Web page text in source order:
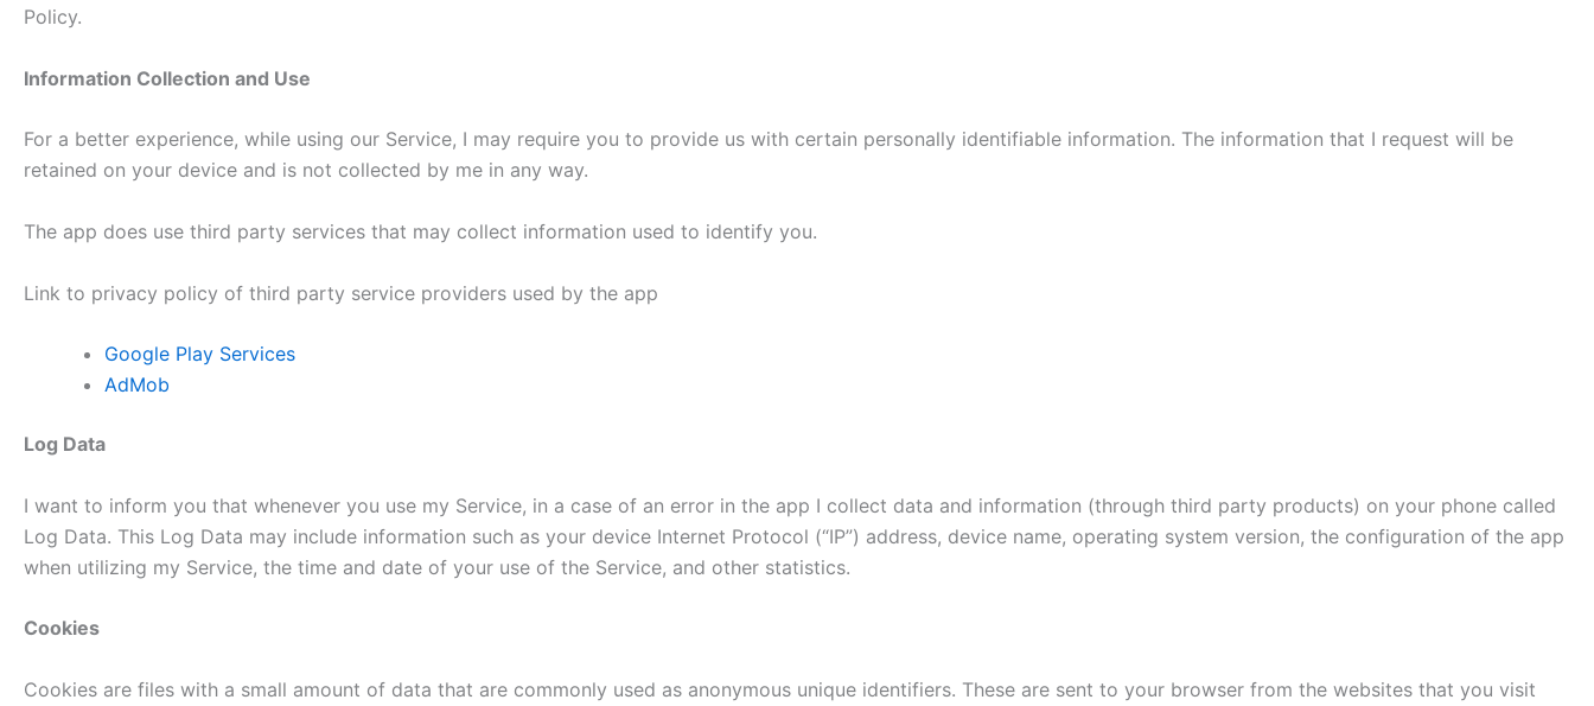
Policy.
Information Collection and Use
For a better experience, while using our Service, I may require you to provide us with certain personally identifiable information. The information that I request will be
retained on your device and is not collected by me in any way.
The app does use third party services that may collect information used to identify you.
Link to privacy policy of third party service providers used by the app
Google Play Services
AdMob
Log Data
I want to inform you that whenever you use my Service, in a case of an error in the app I collect data and information (through third party products) on your phone called
Log Data. This Log Data may include information such as your device Internet Protocol (“IP”) address, device name, operating system version, the configuration of the app
when utilizing my Service, the time and date of your use of the Service, and other statistics.
Cookies
Cookies are files with a small amount of data that are commonly used as anonymous unique identifiers. These are sent to your browser from the websites that you visit